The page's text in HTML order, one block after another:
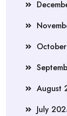
August
July